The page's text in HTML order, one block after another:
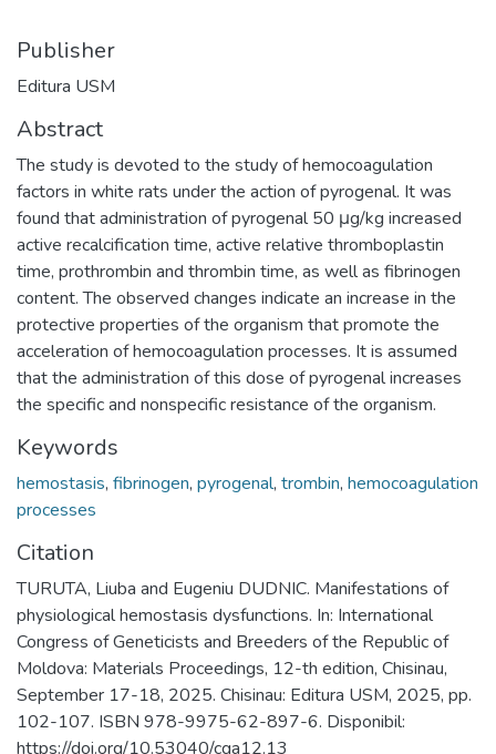
Publisher
Editura USM
Abstract
The study is devoted to the study of hemocoagulation
factors in white rats under the action of pyrogenal. It was
found that administration of pyrogenal 50 μg/kg increased
active recalcification time, active relative thromboplastin
time, prothrombin and thrombin time, as well as fibrinogen
content. The observed changes indicate an increase in the
protective properties of the organism that promote the
acceleration of hemocoagulation processes. It is assumed
that the administration of this dose of pyrogenal increases
the specific and nonspecific resistance of the organism.
Keywords
hemostasis, fibrinogen, pyrogenal, trombin, hemocoagulation
processes
Citation
TURUTA, Liuba and Eugeniu DUDNIC. Manifestations of
physiological hemostasis dysfunctions. In: International
Congress of Geneticists and Breeders of the Republic of
Moldova: Materials Proceedings, 12-th edition, Chisinau,
September 17-18, 2025. Chisinau: Editura USM, 2025, pp.
102-107. ISBN 978-9975-62-897-6. Disponibil:
https://doi.org/10.53040/cga12.13